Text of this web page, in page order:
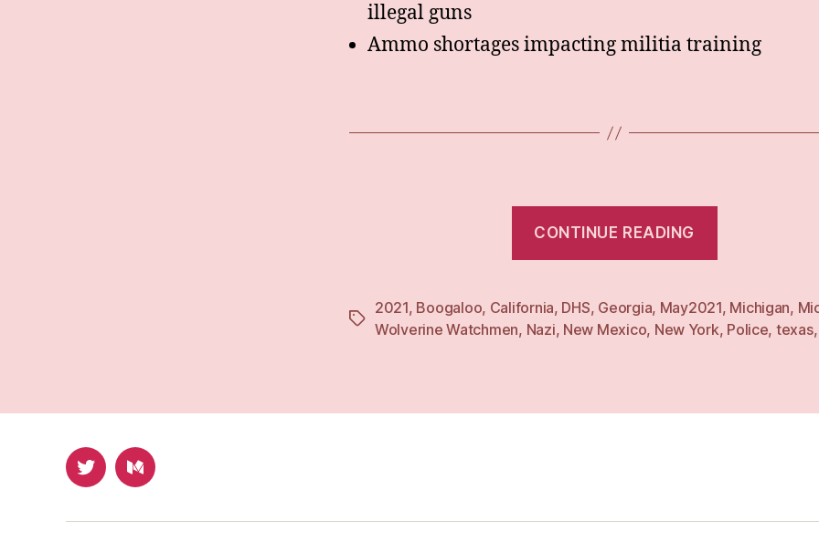
illegal guns
Ammo shortages impacting militia training
CONTINUE READING
21”
Tags
2021, Boogaloo, California, DHS, Georgia, May2021, Michigan,
Wolverine Watchmen, Nazi, New Mexico, New York, Police, texas
TwitterMedium